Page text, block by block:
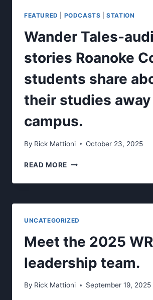
FEATURED PODCASTS |STATION
Wander Tales-
stories Roanoke
students share
their studies
campus.
By Rick Mattioni October 23, 2025
READ MORE WANDER
AUDIO
ROANOKE
SHARE
ABOUT
THEIR
STUDIES
FROM
UNCATEGORIZED
Meet the 2025
leadership team.
By Rick Mattioni September 19, 2025